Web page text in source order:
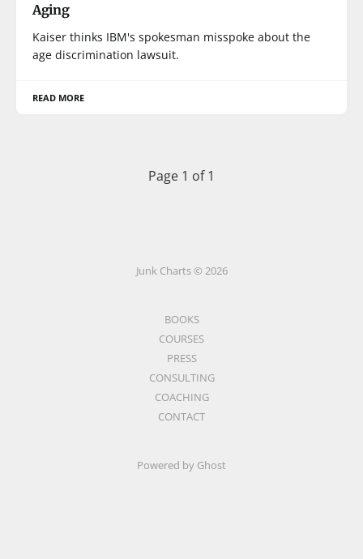
Aging
Kaiser thinks IBM's spokesman misspoke about the
age discrimination lawsuit.
READ MORE
Page 1 of 1
Junk Charts © 2026
BOOKS
COURSES
PRESS
CONSULTING
COACHING
CONTACT
Powered by Ghost